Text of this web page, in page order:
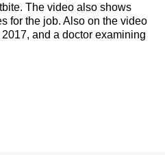
The video also shows
for the job. Also on the video
and a doctor examining